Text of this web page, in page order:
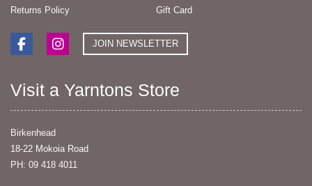
Returns Policy
Gift Card
JOIN NEWSLETTER
Visit a Yarntons Store
Birkenhead
18-22 Mokoia Road
PH: 09 418 4011